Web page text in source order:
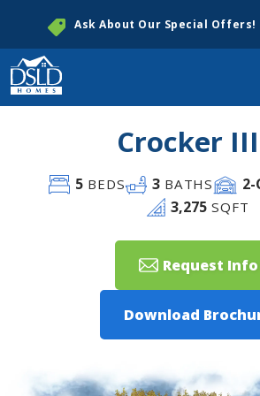
Ask About Our Special Offers!
Crocker III
5BEDS 3 BATHS 2-
3,275 SQFT
Request Info
Download